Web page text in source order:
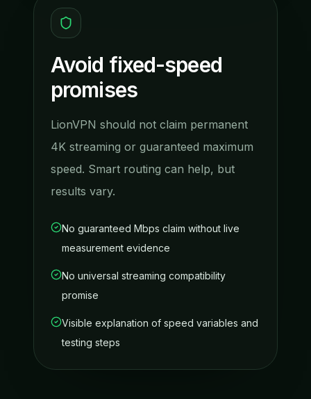
Avoid fixed-speed
promises
LionVPN should not claim permanent
4K streaming or guaranteed maximum
speed. Smart routing can help, but
results vary.
No guaranteed Mbps claim without live
measurement evidence
No universal streaming compatibility
promise
Visible explanation of speed variables and
testing steps